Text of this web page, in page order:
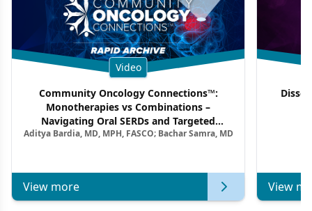
Video
Community Oncology Connections™:
Monotherapies vs Combinations –
Navigating Oral SERDs and Targeted
Combination Strategies in HR+/HER2–
Aditya Bardia, MD, MPH, FASCO; Bachar Samra, MD
View more View